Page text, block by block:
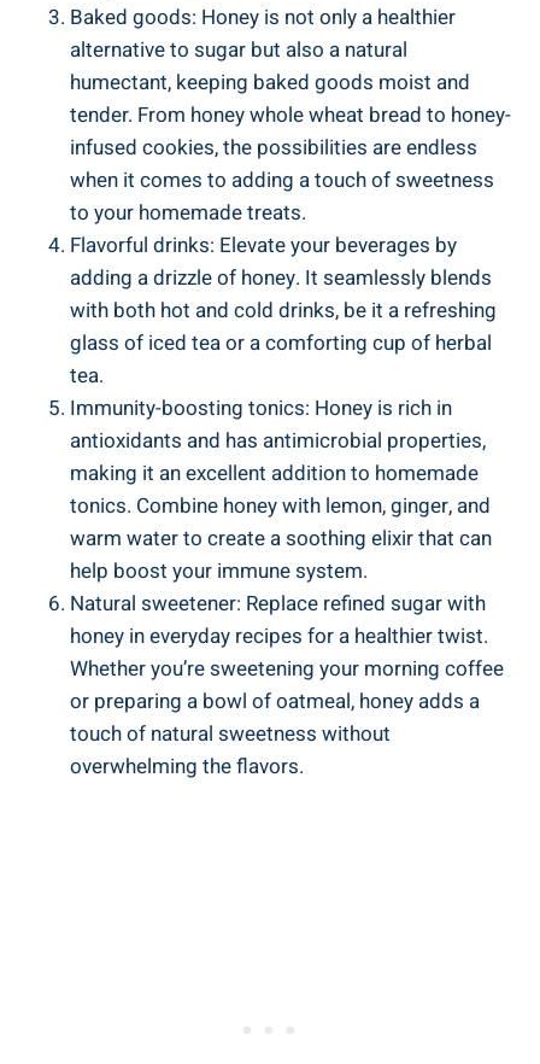
Baked goods: Honey is not only a healthier
alternative to sugar but also a natural
humectant, keeping baked goods moist and
tender. From honey whole wheat bread to honey-
infused cookies, the possibilities are endless
when it comes to adding a touch of sweetness
to your homemade treats.
Flavorful drinks: Elevate your beverages by
adding a drizzle of honey. It seamlessly blends
with both hot and cold drinks, be it a refreshing
glass of iced tea or a comforting cup of herbal
tea.
Immunity-boosting tonics: Honey is rich in
antioxidants and has antimicrobial properties,
making it an excellent addition to homemade
tonics. Combine honey with lemon, ginger, and
warm water to create a soothing elixir that can
help boost your immune system.
Natural sweetener: Replace refined sugar with
honey in everyday recipes for a healthier twist.
Whether you’re sweetening your morning coffee
or preparing a bowl of oatmeal, honey adds a
touch of natural sweetness without
overwhelming the flavors.